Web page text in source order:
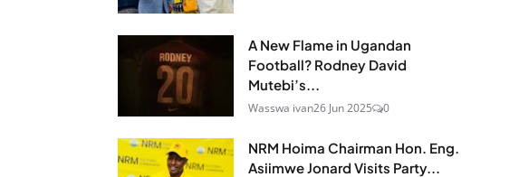
A New Flame in Ugandan
Football? Rodney David
Mutebi’s...
Wasswa ivan26 Jun 2025 0
NRM Hoima Chairman Hon. Eng.
Asiimwe Jonard Visits Party...